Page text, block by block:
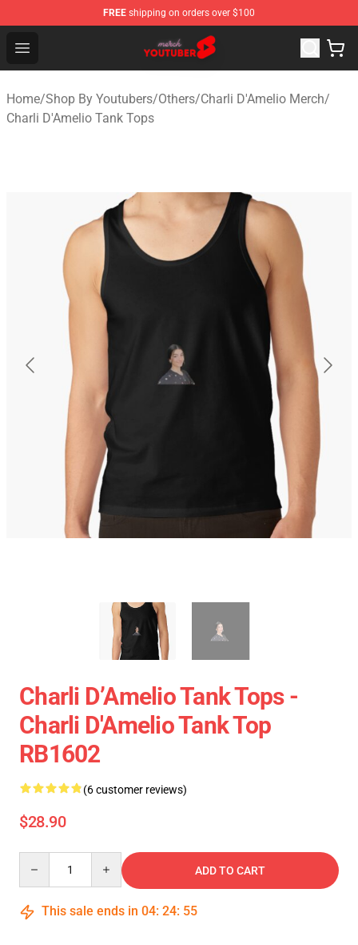
FREE shipping on orders over $100
Open menu
Youtuber Merch Store - Official Youtuber Merchandise
Home/Shop By Youtubers/Others/Charli D'Amelio Merch/
Charli D'Amelio Tank Tops
Charli D’Amelio Tank Tops -
Charli D'Amelio Tank Top
RB1602
(6 customer reviews)
$28.90
ADD TO CART
This sale ends in 04: 24: 54